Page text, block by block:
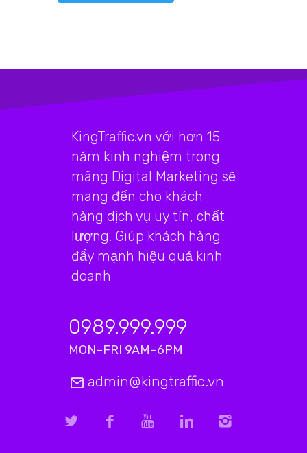
KingTraffic.vn với hơn 15
năm kinh nghiệm trong
mãng Digital Marketing sẽ
mang đến cho khách
hàng dịch vụ uy tín, chất
lượng. Giúp khách hàng
đẩy mạnh hiệu quả kinh
doanh
0989.999.999
MON–FRI 9AM–6PM
admin@kingtraffic.vn